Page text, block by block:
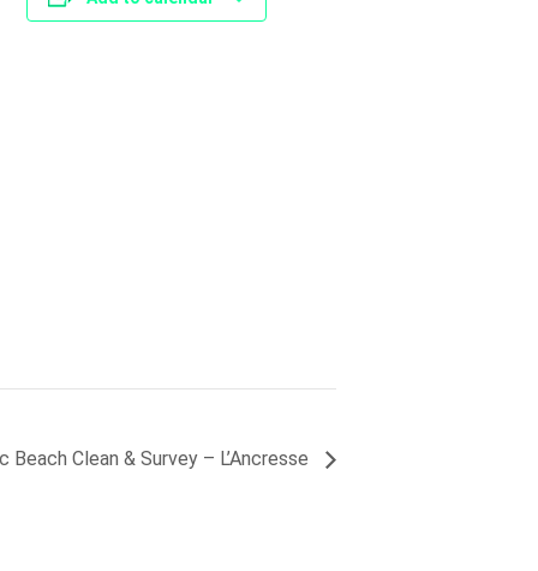
Beach Clean & Survey – L’Ancresse